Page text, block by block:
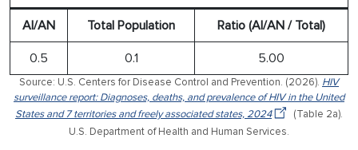
AI/AN Total Population Ratio (AI/AN / Total)
0.5 0.1 5.00
Source: U.S. Centers for Disease Control and Prevention. (2026). HIV
surveillance report: Diagnoses, deaths, and prevalence of HIV in the United
States and 7 territories and freely associated states, 2024
(Table 2a).
U.S. Department of Health and Human Services.